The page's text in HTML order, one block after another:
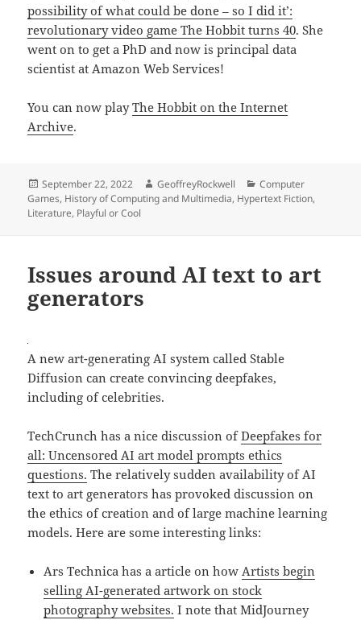
possibility of what could be done – so I did it’:
revolutionary video game The Hobbit turns 40. She
went on to get a PhD and now is principal data
scientist at Amazon Web Services!
You can now playThe Hobbit on the Internet
Archive.
Posted
on
September 22, 2022 Author
GeoffreyRockwell Categories
Computer
Games, History of Computing and Multimedia, Hypertext Fiction,
Literature, Playful or Cool
Issues around AI text to art
generators
A new art-generating AI system called Stable
Diffusion can create convincing deepfakes,
including of celebrities.
TechCrunch has a nice discussion ofDeepfakes for
all: Uncensored AI art model prompts ethics
questions. The relatively sudden availability of AI
text to art generators has provoked discussion on
the ethics of creation and of large machine learning
models. Here are some interesting links:
Ars Technica has a article on howArtists begin
selling AI-generated artwork on stock
photography websites. I note that MidJourney